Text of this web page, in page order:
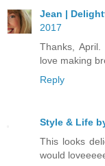
Jean |
2017
Thanks,
love making
Reply
Style & Life
This looks
would